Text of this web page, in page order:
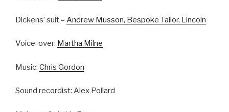
Dickens’ suit – Andrew Musson, Bespoke Tailor, Lincoln
Voice-over: Martha Milne
Music: Chris Gordon
Sound recordist: Alex Pollard